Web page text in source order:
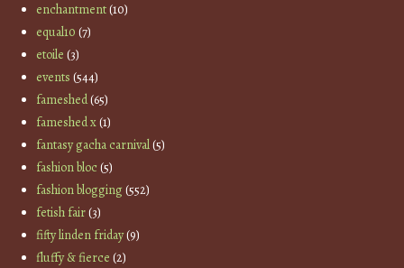
enchantment(10)
equal10 (7)
etoile (3)
events (544)
fameshed(65)
fameshed x(1)
fantasy gacha carnival(5)
fashion bloc(5)
fashion blogging(552)
fetish fair(3)
fifty linden friday(9)
fluffy & fierce (2)